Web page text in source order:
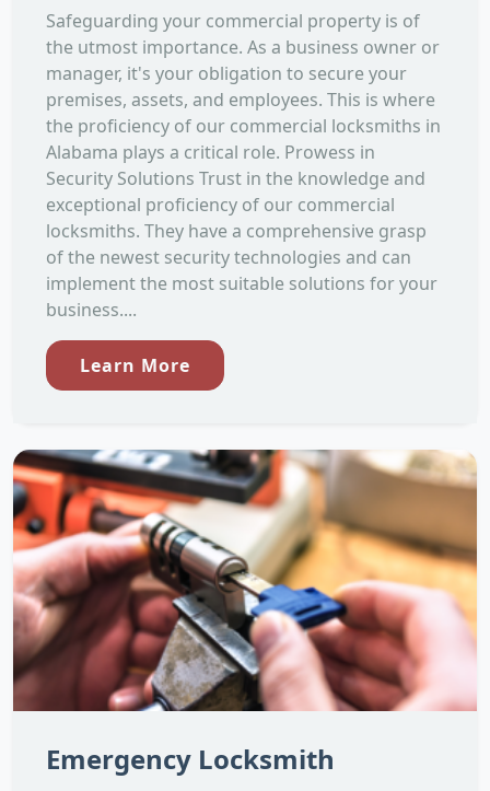
Safeguarding your commercial property is of
the utmost importance. As a business owner or
manager, it's your obligation to secure your
premises, assets, and employees. This is where
the proficiency of our commercial locksmiths in
Alabama plays a critical role. Prowess in
Security Solutions Trust in the knowledge and
exceptional proficiency of our commercial
locksmiths. They have a comprehensive grasp
of the newest security technologies and can
implement the most suitable solutions for your
business....
Learn More
Emergency Locksmith